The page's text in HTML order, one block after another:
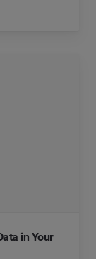
in Your